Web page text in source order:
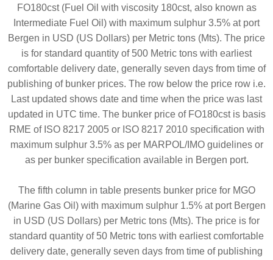
FO180cst (Fuel Oil with viscosity 180cst, also known as
Intermediate Fuel Oil) with maximum sulphur 3.5% at port
Bergen in USD (US Dollars) per Metric tons (Mts). The price
is for standard quantity of 500 Metric tons with earliest
comfortable delivery date, generally seven days from time of
publishing of bunker prices. The row below the price row i.e.
Last updated shows date and time when the price was last
updated in UTC time. The bunker price of FO180cst is basis
RME of ISO 8217 2005 or ISO 8217 2010 specification with
maximum sulphur 3.5% as per MARPOL/IMO guidelines or
as per bunker specification available in Bergen port.
The fifth column in table presents bunker price for MGO
(Marine Gas Oil) with maximum sulphur 1.5% at port Bergen
in USD (US Dollars) per Metric tons (Mts). The price is for
standard quantity of 50 Metric tons with earliest comfortable
delivery date, generally seven days from time of publishing